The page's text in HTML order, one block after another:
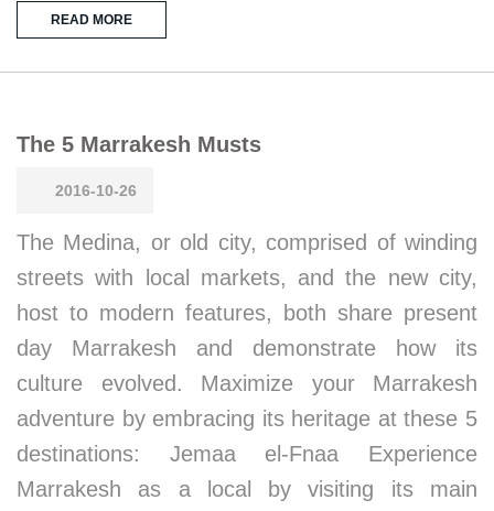
READ MORE
The 5 Marrakesh Musts
2016-10-26
The Medina, or old city, comprised of winding
streets with local markets, and the new city,
host to modern features, both share present
day Marrakesh and demonstrate how its
culture evolved. Maximize your Marrakesh
adventure by embracing its heritage at these 5
destinations: Jemaa el-Fnaa Experience
Marrakesh as a local by visiting its main